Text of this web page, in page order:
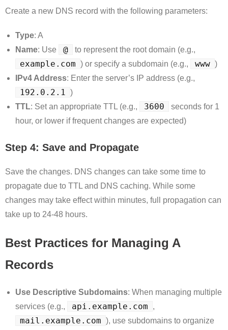
Create a new DNS record with the following parameters:
Type: A
Name: Use @ to represent the root domain (e.g.,
example.com ) or specify a subdomain (e.g., www )
IPv4 Address: Enter the server’s IP address (e.g.,
192.0.2.1 )
TTL: Set an appropriate TTL (e.g., 3600
seconds for 1
hour, or lower if frequent changes are expected)
Step 4: Save and Propagate
Save the changes. DNS changes can take some time to
propagate due to TTL and DNS caching. While some
changes may take effect within minutes, full propagation can
take up to 24-48 hours.
Best Practices for Managing A
Records
Use Descriptive Subdomains: When managing multiple
services (e.g.,
api.example.com ,
mail.example.com ), use subdomains to organize